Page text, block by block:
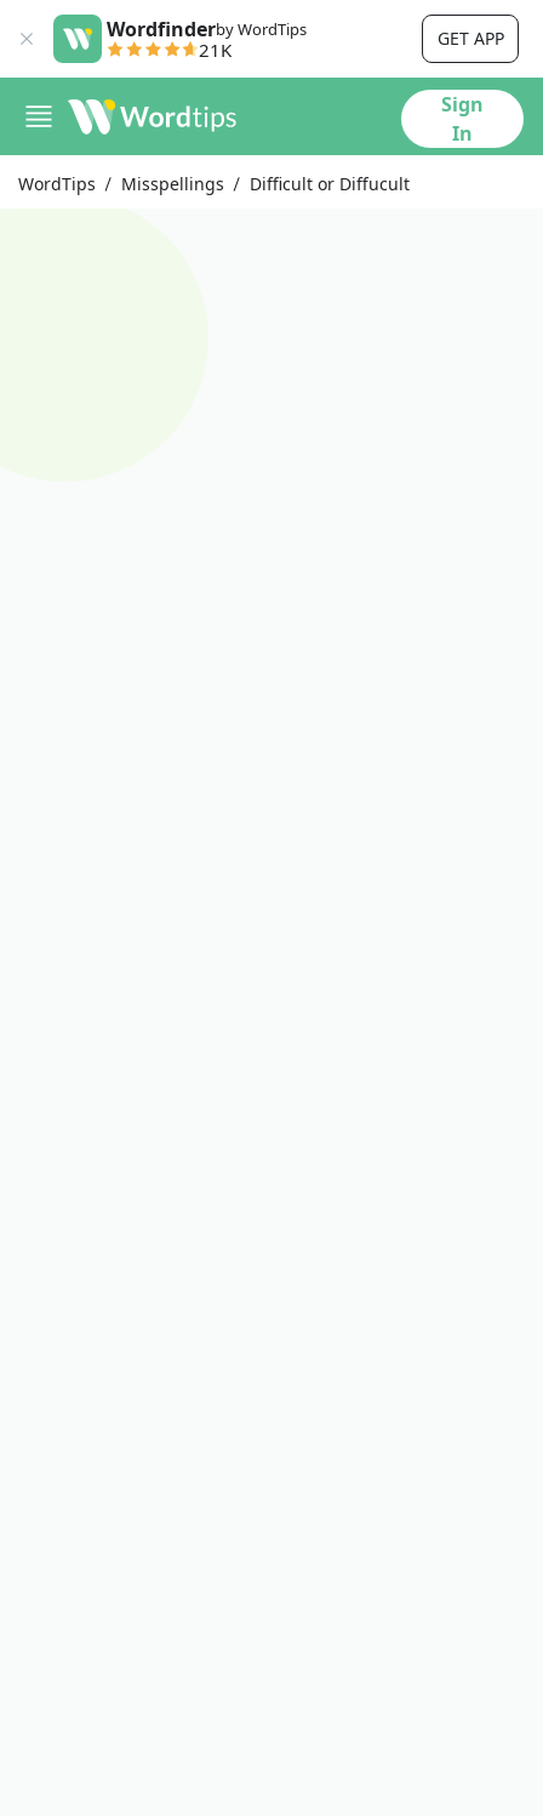
Wordfinderby WordTips
21K GET APP
Sign
In
WordTips Misspellings Difficult or Diffucult